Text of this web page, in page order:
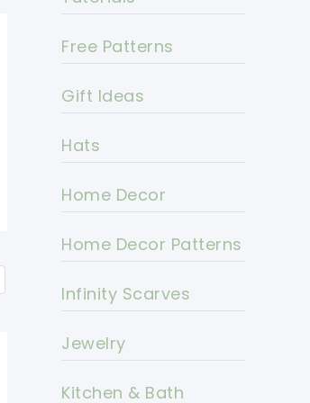
Free Patterns
Gift Ideas
Hats
Home Decor
Home Decor Patterns
Infinity Scarves
Jewelry
Kitchen & Bath